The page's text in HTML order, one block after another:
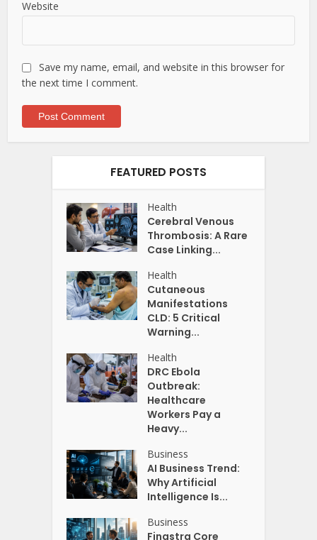
Website
Save my name, email, and website in this browser for
the next time I comment.
FEATURED POSTS
Health
Cerebral Venous
Thrombosis: A Rare
Case Linking...
Health
Cutaneous
Manifestations
CLD: 5 Critical
Warning...
Health
DRC Ebola
Outbreak:
Healthcare
Workers Pay a
Heavy...
Business
AI Business Trend:
Why Artificial
Intelligence Is...
Business
Finastra Core